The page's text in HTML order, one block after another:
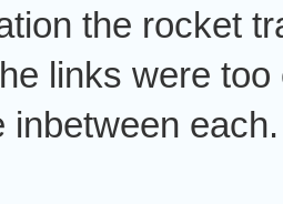
the rocket
links were
inbetween each.